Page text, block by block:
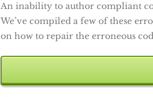
An inability to author compliant
We’ve compiled a few of these
on how to repair the erroneous